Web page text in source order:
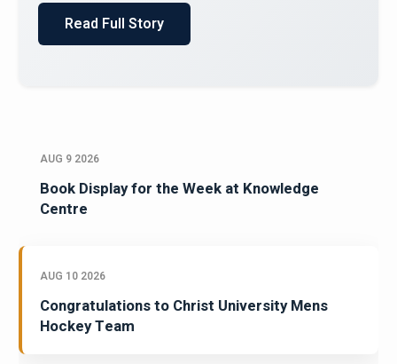
AUG 9 2026
Book Display for the Week at Knowledge
Centre
AUG 10 2026
Congratulations to Christ University Mens
Hockey Team